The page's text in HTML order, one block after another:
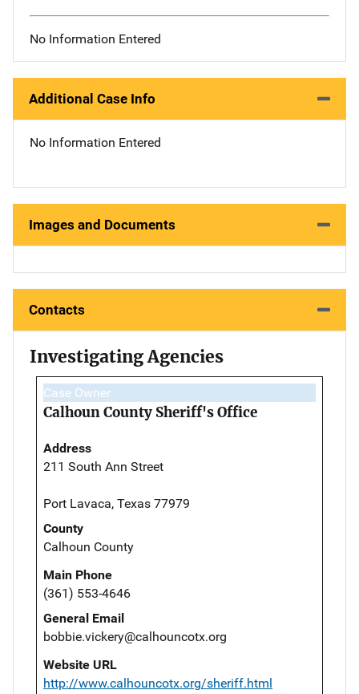
No Information Entered
Additional Case Info
No Information Entered
Images and Documents
Contacts
Investigating Agencies
Case Owner
Calhoun County Sheriff's Office
Address
211 South Ann Street
Port Lavaca, Texas 77979
County
Calhoun County
Main Phone
(361) 553-4646
General Email
bobbie.vickery@calhouncotx.org
Website URL
http://www.calhouncotx.org/sheriff.html